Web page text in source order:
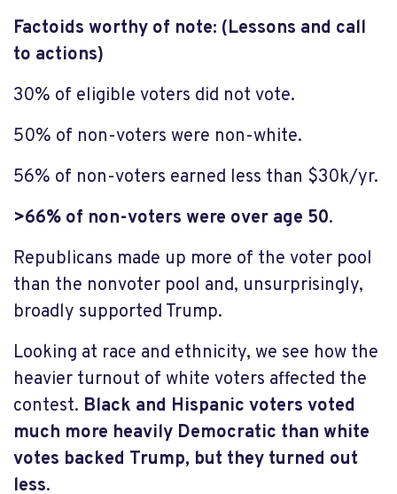
Factoids worthy of note: (Lessons and call
to actions)
30% of eligible voters did not vote.
50% of non-voters were non-white.
56% of non-voters earned less than $30k/yr.
>66% of non-voters were over age 50.
Republicans made up more of the voter pool
than the nonvoter pool and, unsurprisingly,
broadly supported Trump.
Looking at race and ethnicity, we see how the
heavier turnout of white voters affected the
contest. Black and Hispanic voters voted
much more heavily Democratic than white
votes backed Trump, but they turned out
less.